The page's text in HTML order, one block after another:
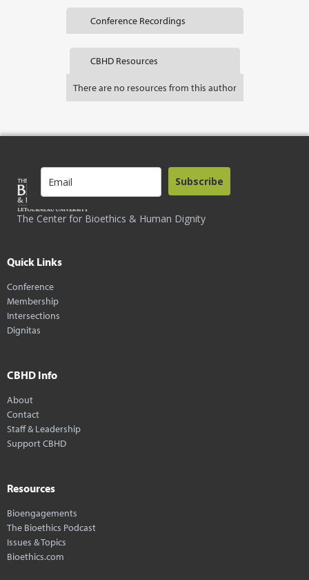
Conference Recordings
CBHD Resources
There are no resources from this author
The Center for Bioethics & Human Dignity
Subscribe
Quick Links
Conference
Membership
Intersections
Dignitas
CBHD Info
About
Contact
Staff & Leadership
Support CBHD
Resources
Bioengagements
The Bioethics Podcast
Issues & Topics
Bioethics.com